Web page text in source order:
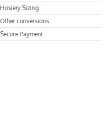
Hosiery Sizing
Other conversions
Secure Payment